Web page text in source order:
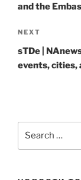
and the
Next
Post
NEXT
sTDe |
events, cities,